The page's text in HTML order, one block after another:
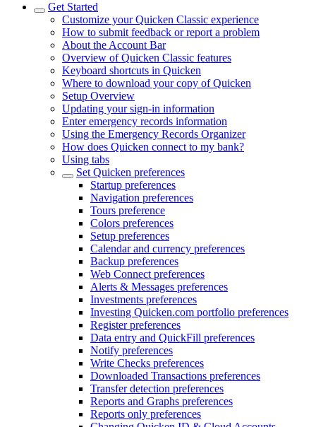
Get Started
Customize your Quicken Classic experience
How to submit feedback or report a problem
About the Account Bar
Overview of Quicken Classic features
Keyboard shortcuts in Quicken
Where to download your copy of Quicken
Setup Overview
Updating your sign-in information
Enter emergency records information
Using the Emergency Records Organizer
How does Quicken connect to my bank?
Using tabs
Set Quicken preferences
Startup preferences
Navigation preferences
Tours preference
Colors preferences
Setup preferences
Calendar and currency preferences
Backup preferences
Web Connect preferences
Alerts & Messages preferences
Investments preferences
Investing Quicken.com portfolio preferences
Register preferences
Data entry and QuickFill preferences
Notify preferences
Write Checks preferences
Downloaded Transactions preferences
Transfer detection preferences
Reports and Graphs preferences
Reports only preferences